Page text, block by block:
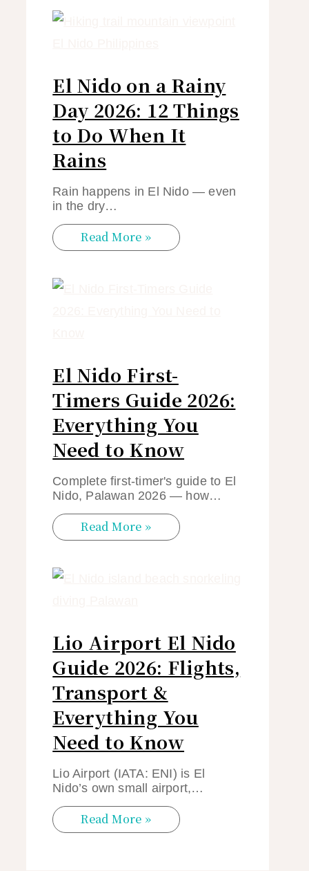
El Nido on a Rainy
Day 2026: 12 Things
to Do When It
Rains
Rain happens in El Nido — even
in the dry…
Read More »
El Nido First-
Timers Guide 2026:
Everything You
Need to Know
Complete first-timer's guide to El
Nido, Palawan 2026 — how…
Read More »
Lio Airport El Nido
Guide 2026: Flights,
Transport &
Everything You
Need to Know
Lio Airport (IATA: ENI) is El
Nido’s own small airport,…
Read More »